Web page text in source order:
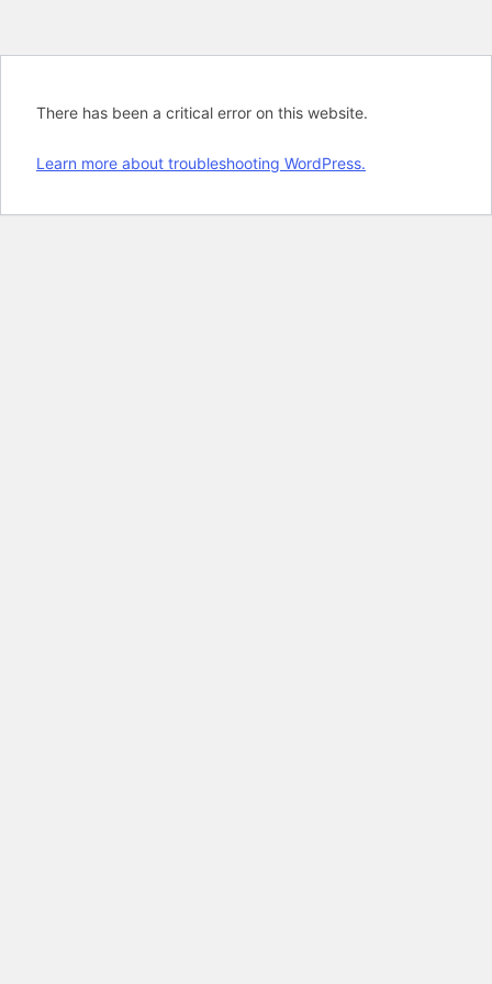
There has been a critical error on this website.
Learn more about troubleshooting WordPress.